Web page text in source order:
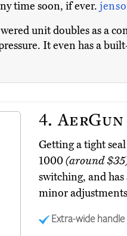
time soon, if ever.
unit doubles as a
It even has a
4. AerGun
Getting a tight
1000(around
switching, and
minor
Extra-wide handle